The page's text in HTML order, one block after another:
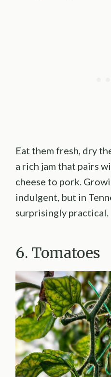
Eat them fresh, dry
a rich jam that pairs
cheese to pork.
indulgent, but in
surprisingly practical.
6. Tomatoes